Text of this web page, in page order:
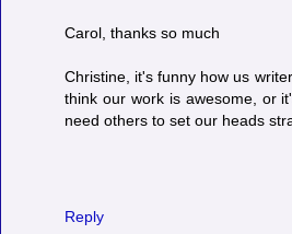
Carol, thanks so much
Christine, it's funny how us
think our work is awesome, or
need others to set our heads
Reply